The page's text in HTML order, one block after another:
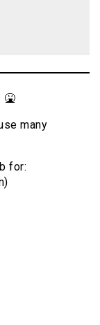
🤮
many
for: